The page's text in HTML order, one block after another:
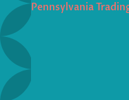
Pennsylvania